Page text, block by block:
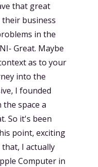
that great
business
in the
Great. Maybe
as to your
into the
I founded
space a
So it's been
point, exciting
I actually
Computer in